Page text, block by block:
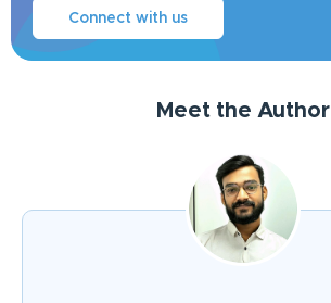
Connect with us
Meet the Author